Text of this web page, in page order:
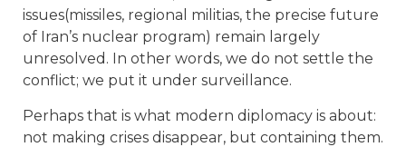
issues(missiles, regional militias, the precise future
of Iran’s nuclear program) remain largely
unresolved. In other words, we do not settle the
conflict; we put it under surveillance.
Perhaps that is what modern diplomacy is about:
not making crises disappear, but containing them.